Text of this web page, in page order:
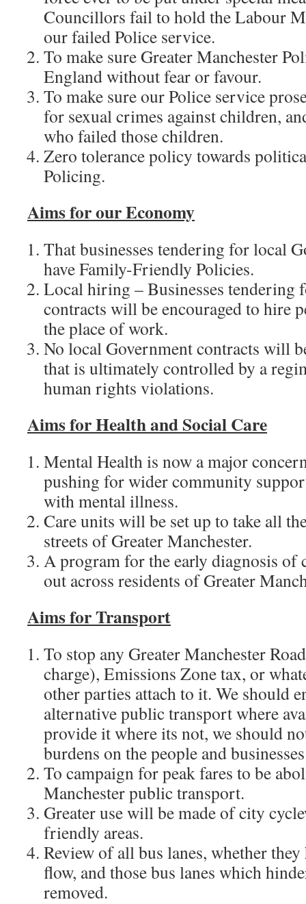
Councillors fail to hold the Labour
our failed Police service.
To make sure Greater Manchester
England without fear or favour.
To make sure our Police service
for sexual crimes against children,
who failed those children.
Zero tolerance policy towards
Policing.
Aims for our Economy
That businesses tendering for local
have Family-Friendly Policies.
Local hiring – Businesses tendering
contracts will be encouraged to hire
the place of work.
No local Government contracts will
that is ultimately controlled by a
human rights violations.
Aims forHealth and Social Care
Mental Health is now a major
pushing for wider community
with mental illness.
Care units will be set up to take all
streets of Greater Manchester.
A program for the early diagnosis of
out across residents of Greater
Aims for Transport
To stop any Greater Manchester
charge), Emissions Zone tax, or
other parties attach to it. We should
alternative public transport where
provide it where its not, we should
burdens on the people and
To campaign for peak fares to be
Manchester public transport.
Greater use will be made of city
friendly areas.
Review of all bus lanes, whether
flow, and those bus lanes which
removed.